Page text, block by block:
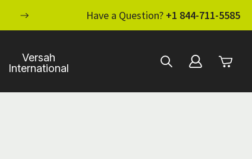
ENHANCE YOUR STANDARD OF CARE
Have a Question? +1 844-711-5585
Versah
International